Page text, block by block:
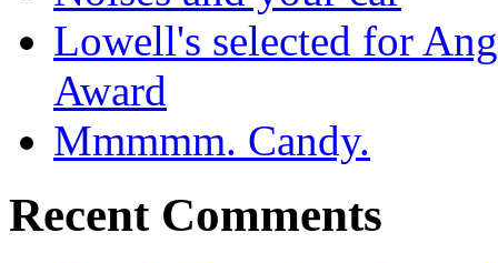
Lowell's selected for
Award
Mmmmm. Candy.
Recent Comments